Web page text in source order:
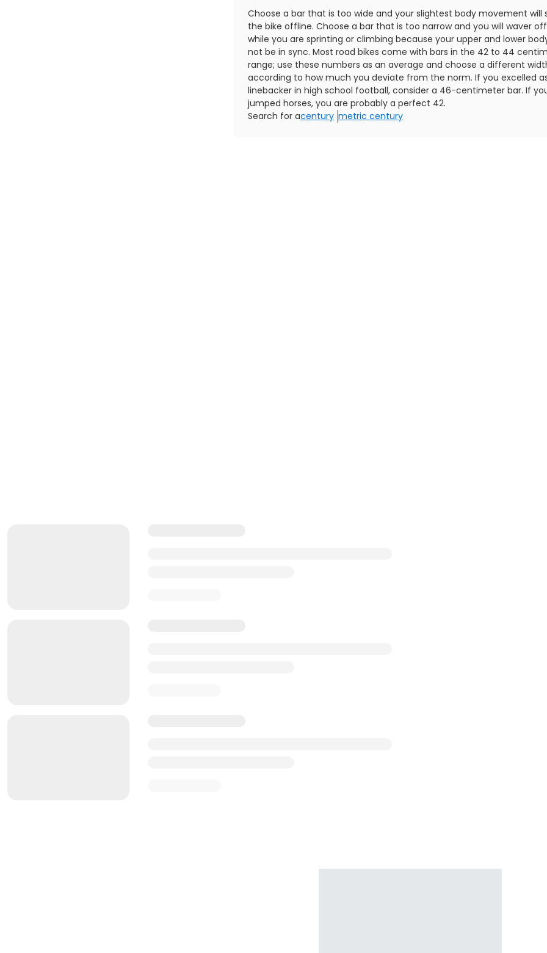
Choose a bar that is too wide and your slightest body movement will
the bike offline. Choose a bar that is too narrow and you will waver
while you are sprinting or climbing because your upper and lower
not be in sync. Most road bikes come with bars in the 42 to 44
range; use these numbers as an average and choose a different
according to how much you deviate from the norm. If you excelled
linebacker in high school football, consider a 46-centimeter bar. If
jumped horses, you are probably a perfect 42.
Search for acentury metric century